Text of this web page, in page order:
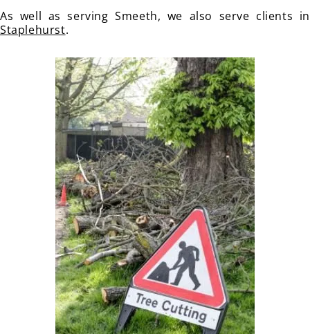
As well as serving Smeeth, we also serve clients in
Staplehurst.